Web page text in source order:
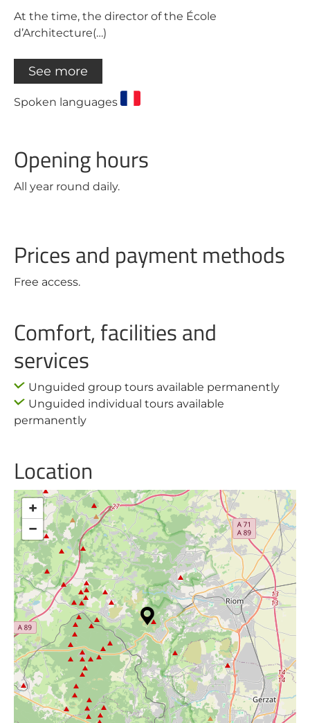
At the time, the director of the École
d’Architecture(…)
See more
Spoken languages
Opening hours
All year round daily.
Prices and payment methods
Free access.
Comfort, facilities and
services
Unguided group tours available permanently
Unguided individual tours available
permanently
Location
+
−